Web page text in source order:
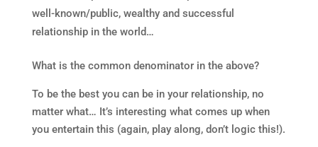
well-known/public, wealthy and successful
relationship in the world…
What is the common denominator in the above?
To be the best you can be in your relationship, no
matter what… It’s interesting what comes up when
you entertain this (again, play along, don’t logic this!).